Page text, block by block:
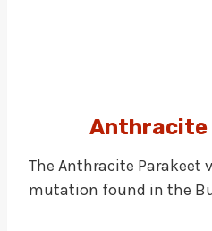
Anthracite
The Anthracite Parakeet
mutation found in the